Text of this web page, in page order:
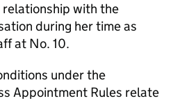
relationship with the
during her time as
at No. 10.
under the
Appointment Rules relate